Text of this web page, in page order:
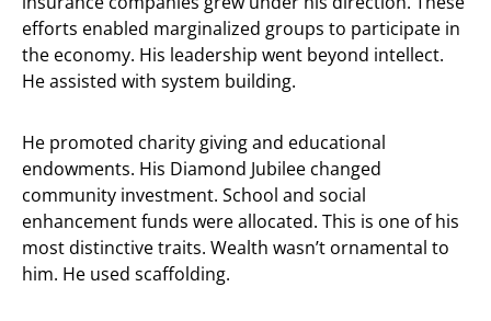
efforts enabled marginalized groups to participate in
the economy. His leadership went beyond intellect.
He assisted with system building.
He promoted charity giving and educational
endowments. His Diamond Jubilee changed
community investment. School and social
enhancement funds were allocated. This is one of his
most distinctive traits. Wealth wasn’t ornamental to
him. He used scaffolding.